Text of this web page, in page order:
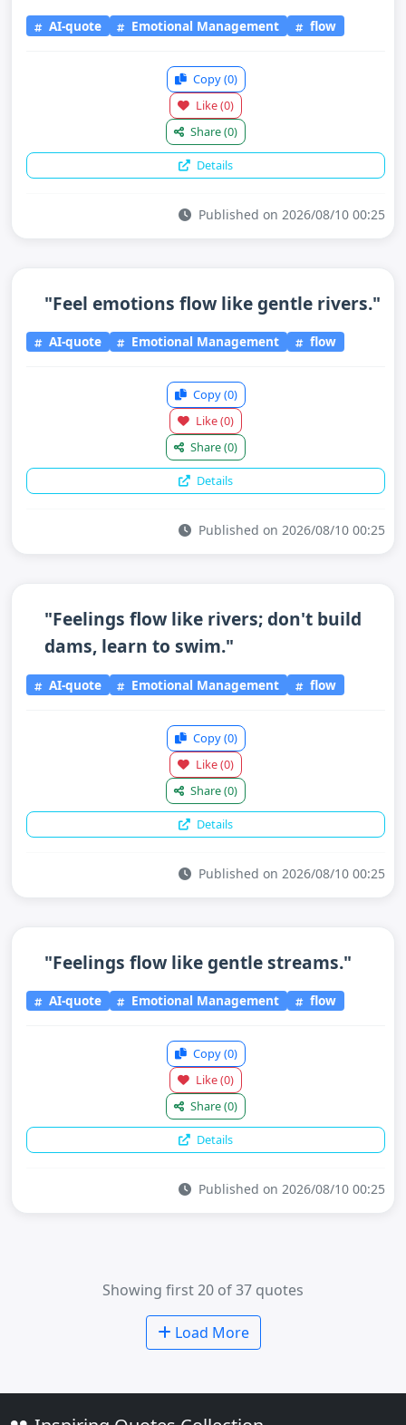
AI-quote Emotional Management flow
Copy(0)
Like(0)
Share(0)
Details
Published on 2026/08/10 00:25
"Feel emotions flow like gentle rivers."
AI-quote Emotional Management flow
Copy(0)
Like(0)
Share(0)
Details
Published on 2026/08/10 00:25
"Feelings flow like rivers; don't build
dams, learn to swim."
AI-quote Emotional Management flow
Copy(0)
Like(0)
Share(0)
Details
Published on 2026/08/10 00:25
"Feelings flow like gentle streams."
AI-quote Emotional Management flow
Copy(0)
Like(0)
Share(0)
Details
Published on 2026/08/10 00:25
Showing first 20 of 37 quotes
Load More